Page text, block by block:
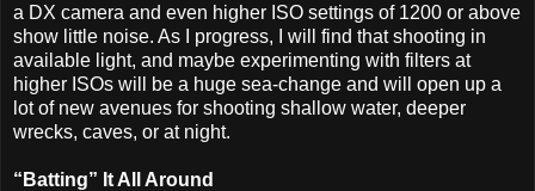
a DX camera and even higher ISO settings of 1200 or above
show little noise. As I progress, I will find that shooting in
available light, and maybe experimenting with filters at
higher ISOs will be a huge sea-change and will open up a
lot of new avenues for shooting shallow water, deeper
wrecks, caves, or at night.
“Batting” It All Around